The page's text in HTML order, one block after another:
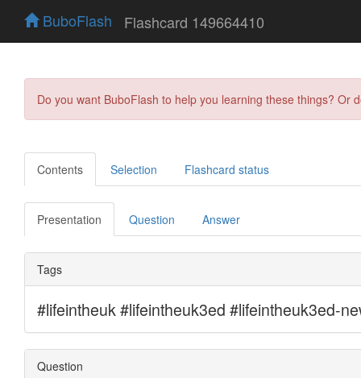
BuboFlash Flashcard 149664410
Do you want BuboFlash to help you learning these things?
Contents Selection Flashcard status
Presentation Question Answer